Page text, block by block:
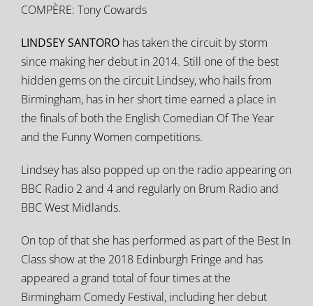
COMPÈRE: Tony Cowards
LINDSEY SANTORO has taken the circuit by storm
since making her debut in 2014. Still one of the best
hidden gems on the circuit Lindsey, who hails from
Birmingham, has in her short time earned a place in
the finals of both the English Comedian Of The Year
and the Funny Women competitions.
Lindsey has also popped up on the radio appearing on
BBC Radio 2 and 4 and regularly on Brum Radio and
BBC West Midlands.
On top of that she has performed as part of the Best In
Class show at the 2018 Edinburgh Fringe and has
appeared a grand total of four times at the
Birmingham Comedy Festival, including her debut